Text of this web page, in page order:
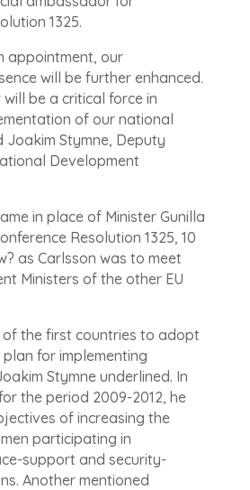
1325.
appointment, our
will be further enhanced.
be a critical force in
of our national
Joakim Stymne, Deputy
Development
in place of Minister Gunilla
Resolution 1325, 10
as Carlsson was to meet
Ministers of the other EU
of the first countries to adopt
for implementing
Stymne underlined. In
the period 2009-2012, he
of increasing the
participating in
support and security-
Another mentioned